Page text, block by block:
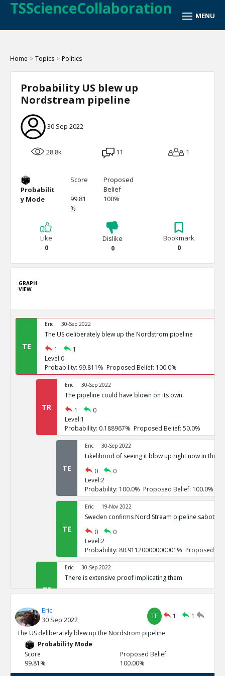
TSScienceCollaboration
Home > Topics > Politics
Probability US blew up
Nordstream pipeline
30 Sep 2022
28.8k 11 1
Probabilit
y Mode
Score
99.81
%
Proposed
Belief
100%
Like
0
Dislike
0
Bookmark
0
GRAPH
VIEW
TE
Eric 30-Sep 2022
The US deliberately blew up the Nordstrom pipeline
1
1
Level:0
Probability: 99.811% Proposed Belief: 100.0%
TR
Eric 30-Sep 2022
The pipeline could have blown on its own
1
0
Level:1
Probability: 0.188967% Proposed Belief: 50.0%
TE
Eric 30-Sep 2022
Likelihood of seeing it blow up right now in three
0
0
Level:2
Probability: 100.0% Proposed Belief: 100.0%
TE
Eric 19-Nov 2022
Sweden confirms Nord Stream pipeline
0
0
Level:2
Probability: 80.91120000000001% Proposed
TE
Eric 30-Sep 2022
There is extensive proof implicating them
0
3
Probability: 100.0% Proposed Belief: 100.0%
TE
US vowed to do so repeatedly
Probability: 100.0% Proposed Belief: 100.0%
Eric
30 Sep 2022
TE 1
1
The US deliberately blew up the Nordstrom pipeline
Probability Mode
Score
99.81%
Proposed Belief
100.00%